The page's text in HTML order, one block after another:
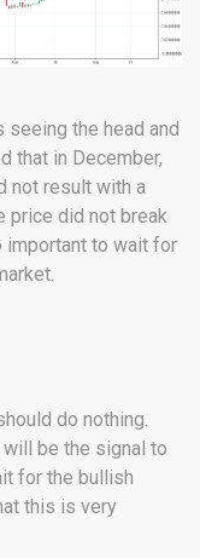
the head and
that in December,
not result with a
price did not break
important to wait for
do nothing.
be the signal to
for the bullish
this is very